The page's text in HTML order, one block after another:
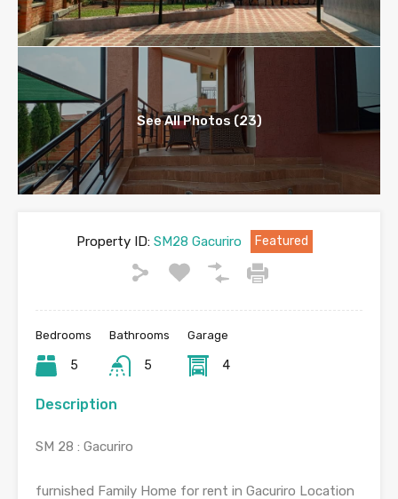
See All Photos (23)
Property ID: SM28 Gacuriro Featured
Bedrooms
5
Bathrooms
5
Garage
4
Description
SM 28 : Gacuriro
furnished Family Home for rent in Gacuriro Location